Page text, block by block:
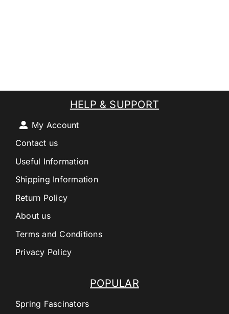
POPULAR
Spring Fascinators
HELP & SUPPORT
My Account
Contact us
Useful Information
Shipping Information
Return Policy
About us
Terms and Conditions
Privacy Policy